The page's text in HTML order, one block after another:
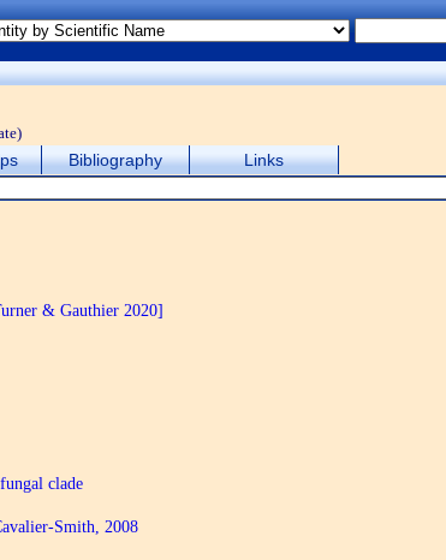
Bibliography Links
& Gauthier 2020]
clade
Smith, 2008